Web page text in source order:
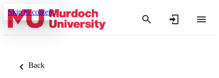
Skip to content
Back